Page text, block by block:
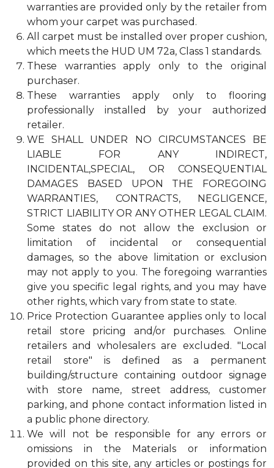
warranties are provided only by the retailer from
whom your carpet was purchased.
All carpet must be installed over proper cushion,
which meets the HUD UM 72a, Class 1 standards.
These warranties apply only to the original
purchaser.
These warranties apply only to flooring
professionally installed by your authorized
retailer.
WE SHALL UNDER NO CIRCUMSTANCES BE
LIABLE FOR ANY INDIRECT,
INCIDENTAL,SPECIAL, OR CONSEQUENTIAL
DAMAGES BASED UPON THE FOREGOING
WARRANTIES, CONTRACTS, NEGLIGENCE,
STRICT LIABILITY OR ANY OTHER LEGAL CLAIM.
Some states do not allow the exclusion or
limitation of incidental or consequential
damages, so the above limitation or exclusion
may not apply to you. The foregoing warranties
give you specific legal rights, and you may have
other rights, which vary from state to state.
Price Protection Guarantee applies only to local
retail store pricing and/or purchases. Online
retailers and wholesalers are excluded. "Local
retail store" is defined as a permanent
building/structure containing outdoor signage
with store name, street address, customer
parking, and phone contact information listed in
a public phone directory.
We will not be responsible for any errors or
omissions in the Materials or information
provided on this site, any articles or postings for